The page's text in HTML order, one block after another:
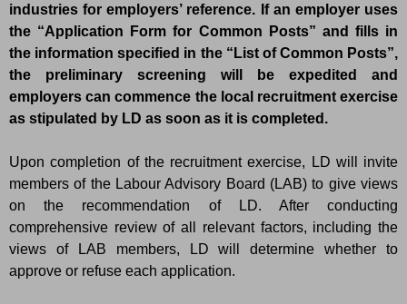
industries for employers’ reference. If an employer uses
the “Application Form for Common Posts” and fills in
the information specified in the “List of Common Posts”,
the preliminary screening will be expedited and
employers can commence the local recruitment exercise
as stipulated by LD as soon as it is completed.
Upon completion of the recruitment exercise, LD will invite
members of the Labour Advisory Board (LAB) to give views
on the recommendation of LD. After conducting
comprehensive review of all relevant factors, including the
views of LAB members, LD will determine whether to
approve or refuse each application.